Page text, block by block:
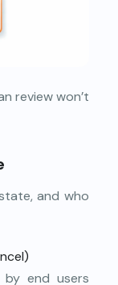
review won’t
and who
by end users